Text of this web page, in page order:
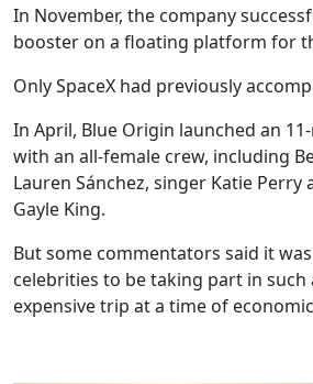
In November, the company
booster on a floating platform for
Only SpaceX had previously
In April, Blue Origin launched an
with an all-female crew, including
Lauren Sánchez, singer Katie Perry
Gayle King.
But some commentators said it
celebrities to be taking part in such
expensive trip at a time of